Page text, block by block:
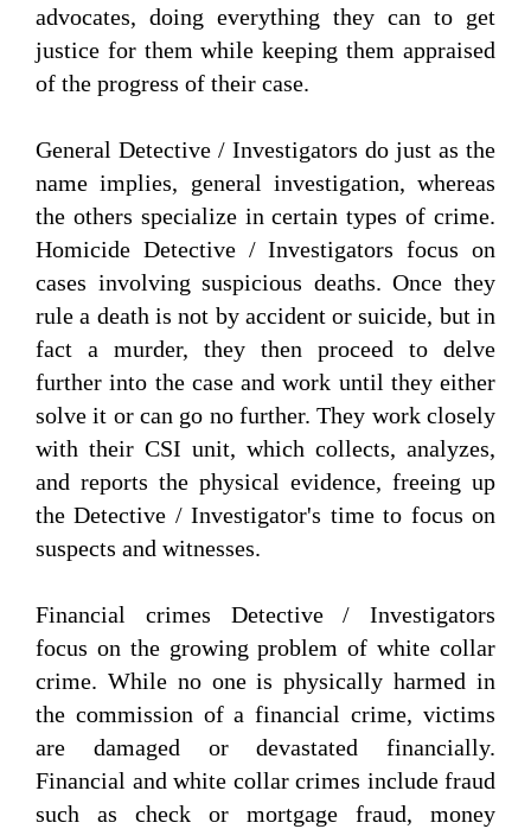
advocates, doing everything they can to get
justice for them while keeping them appraised
of the progress of their case.
General Detective / Investigators do just as the
name implies, general investigation, whereas
the others specialize in certain types of crime.
Homicide Detective / Investigators focus on
cases involving suspicious deaths. Once they
rule a death is not by accident or suicide, but in
fact a murder, they then proceed to delve
further into the case and work until they either
solve it or can go no further. They work closely
with their CSI unit, which collects, analyzes,
and reports the physical evidence, freeing up
the Detective / Investigator's time to focus on
suspects and witnesses.
Financial crimes Detective / Investigators
focus on the growing problem of white collar
crime. While no one is physically harmed in
the commission of a financial crime, victims
are damaged or devastated financially.
Financial and white collar crimes include fraud
such as check or mortgage fraud, money